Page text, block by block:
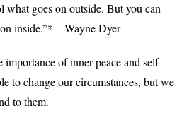
what goes on outside. But you can
inside.”* – Wayne Dyer
of inner peace and self-
to change our circumstances, but we
to them.